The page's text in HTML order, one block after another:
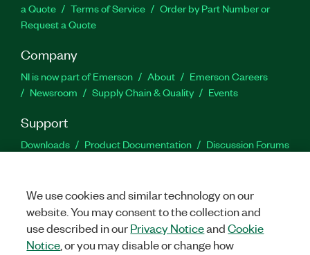
a Quote
Terms of Service
Order by Part Number or
Request a Quote
Company
NI is now part of Emerson About
Emerson Careers
Newsroom
Supply Chain & Quality Events
Support
Downloads Product Documentation
Discussion Forums
Facebook
TwitterLinkedIn
We use cookies and similar technology on our
website. You may consent to the collection and
use described in ourPrivacy NoticeandCookie
Notice , or you may disable or change how